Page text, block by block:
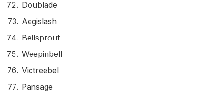
Doublade
Aegislash
Bellsprout
Weepinbell
Victreebel
Pansage